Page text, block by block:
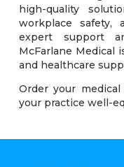
high-quality
workplace safety,
expert support
McFarlane Medical
and healthcare
Order your
your practice well-